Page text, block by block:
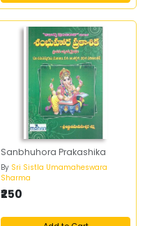
Sanbhuhora Prakashika
By Sri Sistla Umamaheswara
Sharma
₹250